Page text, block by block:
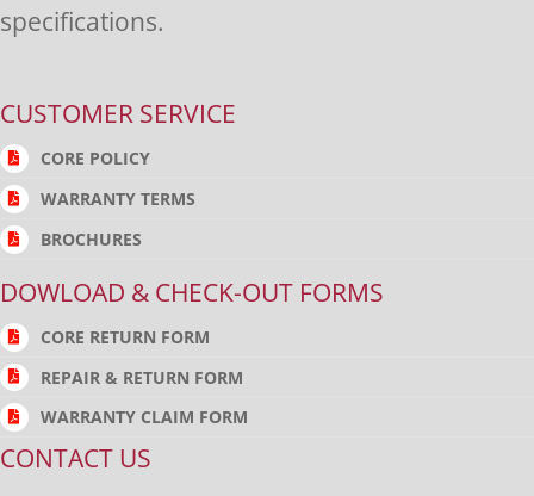
specifications.
CUSTOMER SERVICE
CORE POLICY
WARRANTY TERMS
BROCHURES
DOWLOAD & CHECK-OUT FORMS
CORE RETURN FORM
REPAIR & RETURN FORM
WARRANTY CLAIM FORM
CONTACT US